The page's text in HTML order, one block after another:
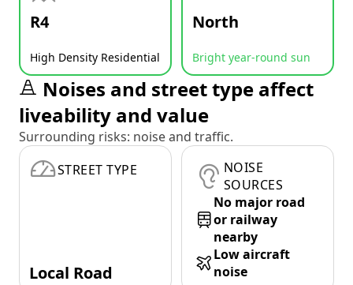
R4
High Density Residential
North
Bright year-round sun
Noises and street type affect
liveability and value
Surrounding risks: noise and traffic.
STREET TYPE
Local Road
NOISE
SOURCES
No major road
or railway
nearby
Low aircraft
noise